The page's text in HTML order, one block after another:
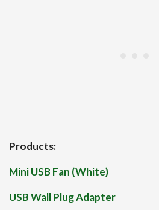
Products:
Mini USB Fan (White)
USB Wall Plug Adapter